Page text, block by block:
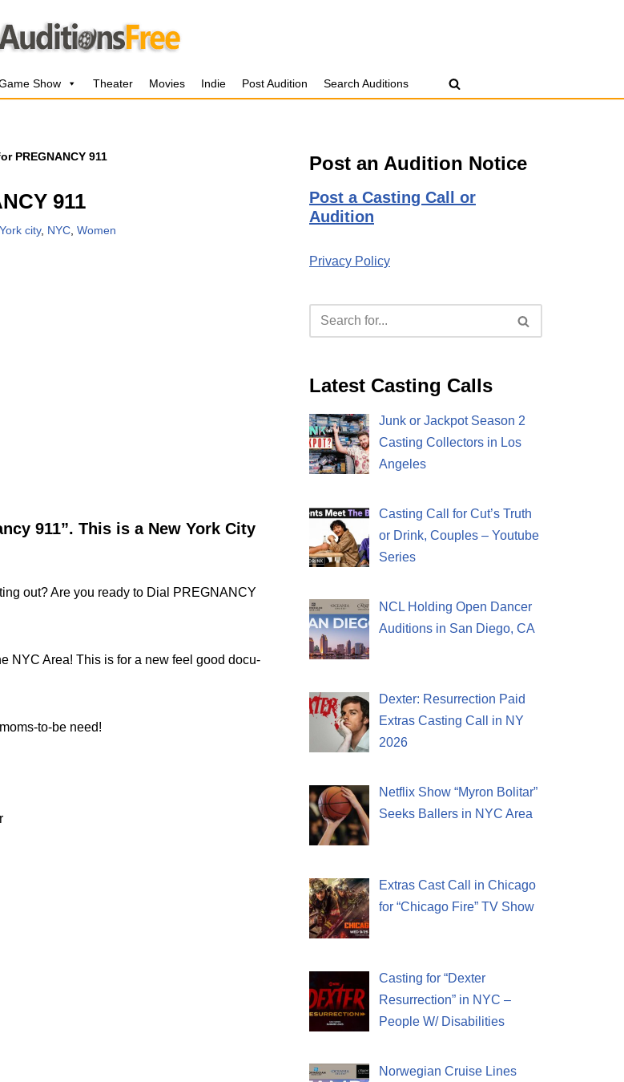
Show Theater Movies Indie Post Audition Search Auditions
PREGNANCY 911
911
city, NYC Women
911”. This is a New York City
out? Are you ready to Dial PREGNANCY
NYC Area! This is for a new feel good docu-
to-be need!
Post an Audition Notice
Post a Casting Call or
Audition
Privacy Policy
Latest Casting Calls
Junk or Jackpot Season 2
Casting Collectors in Los
Angeles
Casting Call for Cut’s Truth
or Drink, Couples – Youtube
Series
NCL Holding Open Dancer
Auditions in San Diego, CA
Dexter: Resurrection Paid
Extras Casting Call in NY
2026
Netflix Show “Myron Bolitar”
Seeks Ballers in NYC Area
Extras Cast Call in Chicago
for “Chicago Fire” TV Show
Casting for “Dexter
Resurrection” in NYC –
People W/ Disabilities
Norwegian Cruise Lines